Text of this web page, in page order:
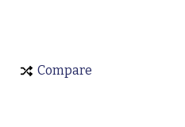
Compare